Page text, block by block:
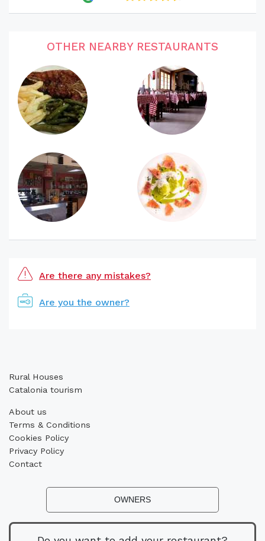
OTHER NEARBY RESTAURANTS
Are there any mistakes?
Are you the owner?
Rural Houses
Catalonia tourism
About us
Terms & Conditions
Cookies Policy
Privacy Policy
Contact
OWNERS